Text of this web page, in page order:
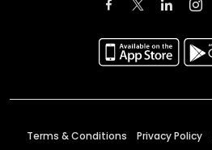
Terms & Conditions Privacy Policy